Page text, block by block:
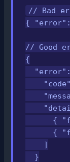
// Bad
{ "error":
// Good
{
{
{
    ]
  }